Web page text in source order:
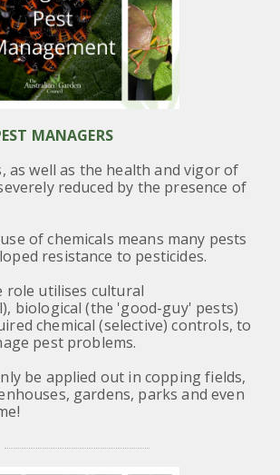
MANAGERS
as well as the health and vigor of
reduced by the presence of
of chemicals means many pests
resistance to pesticides.
role utilises cultural
biological (the 'good-guy' pests)
chemical (selective) controls,to
pest problems.
be applied out in copping fields,
gardens, parks andeven